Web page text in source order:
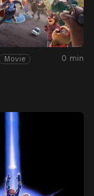
Movie 0 min